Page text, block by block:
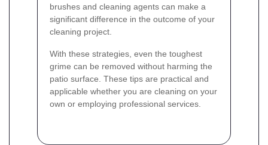
brushes and cleaning agents can make a
significant difference in the outcome of your
cleaning project.
With these strategies, even the toughest
grime can be removed without harming the
patio surface. These tips are practical and
applicable whether you are cleaning on your
own or employing professional services.